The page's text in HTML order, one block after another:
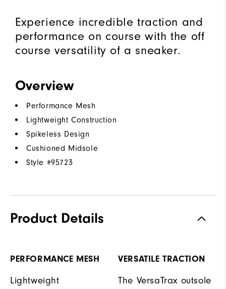
Experience incredible traction and
performance on course with the off
course versatility of a sneaker.
Overview
Performance Mesh
Lightweight Construction
Spikeless Design
Cushioned Midsole
Style #95723
Product Details
PERFORMANCE MESH
Lightweight
VERSATILE TRACTION
The VersaTrax outsole